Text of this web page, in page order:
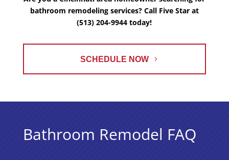
bathroom remodeling services? Call Five Star at
(513) 204-9944 today!
SCHEDULE NOW
Bathroom Remodel FAQ